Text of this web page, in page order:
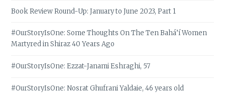
Book Review Round-Up: January to June 2023, Part 1
#OurStoryIsOne: Some Thoughts On The Ten Bahá’í Women
Martyred in Shiraz 40 Years Ago
#OurStoryIsOne: Ezzat-Janami Eshraghi, 57
#OurStoryIsOne: Nosrat Ghufrani Yaldaie, 46 years old